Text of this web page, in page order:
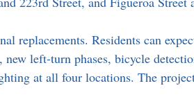
replacements. Residents can
new left-turn phases, bicycle
at all four locations. The